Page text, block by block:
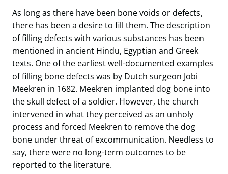
As long as there have been bone voids or defects,
there has been a desire to fill them. The description
of filling defects with various substances has been
mentioned in ancient Hindu, Egyptian and Greek
texts. One of the earliest well-documented examples
of filling bone defects was by Dutch surgeon Jobi
Meekren in 1682. Meekren implanted dog bone into
the skull defect of a soldier. However, the church
intervened in what they perceived as an unholy
process and forced Meekren to remove the dog
bone under threat of excommunication. Needless to
say, there were no long-term outcomes to be
reported to the literature.